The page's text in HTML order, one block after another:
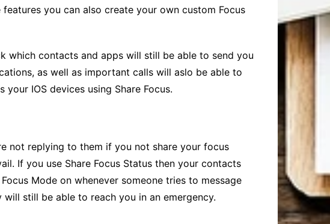
you can also create your own custom Focus
contacts and apps will still be able to send you
as well as important calls will aslo be able to
your IOS devices using Share Focus.
not replying to them if you not share your focus
If you use Share Focus Status then your contacts
Mode on whenever someone tries to message
still be able to reach you in an emergency.